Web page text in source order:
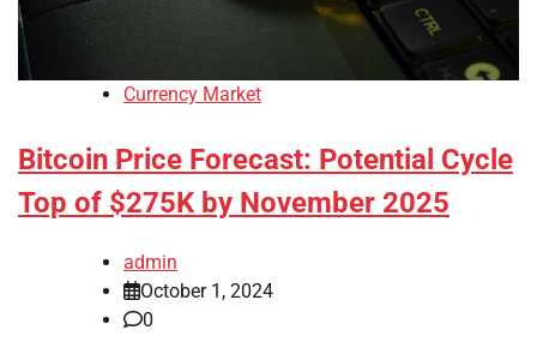
Currency Market
Bitcoin Price Forecast: Potential Cycle
Top of $275K by November 2025
admin
October 1, 2024
0